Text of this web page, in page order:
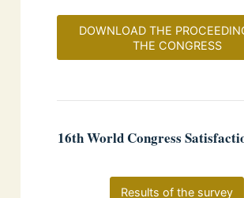
DOWNLOAD THE
THE CONGRESS
16th World Congress
Results of the survey